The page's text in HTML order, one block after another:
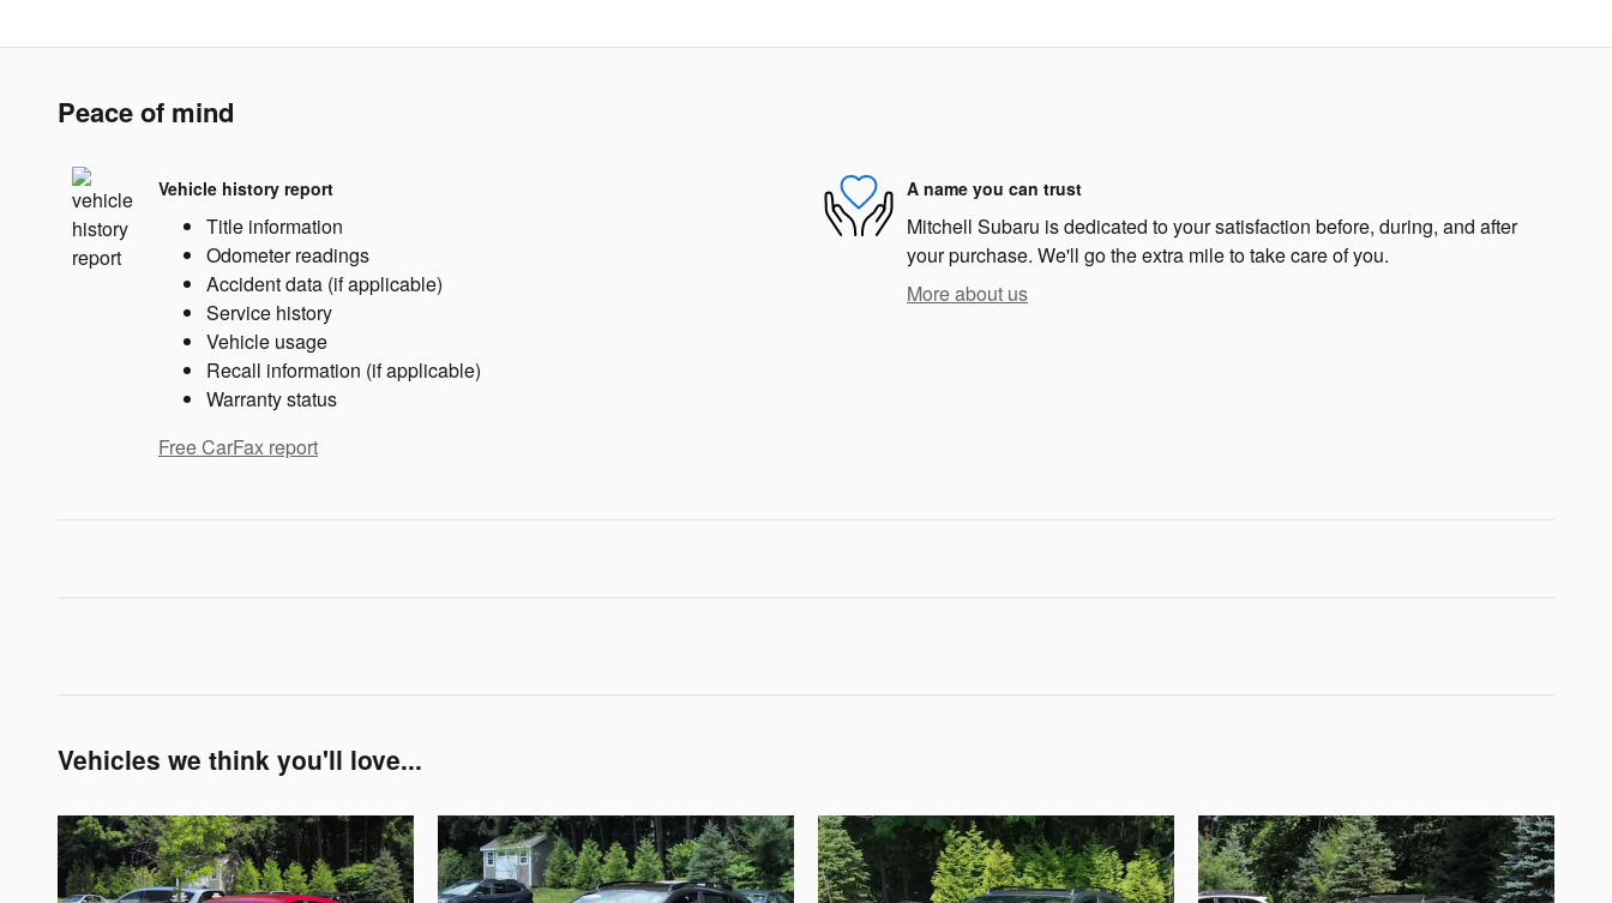
Peace of mind
Vehicle history report
Title information
Odometer readings
Accident data (if applicable)
Service history
Vehicle usage
Recall information (if applicable)
Warranty status
Free CarFax report
A name you can trust
Mitchell Subaru is dedicated to your satisfaction before, during, and after
your purchase. We'll go the extra mile to take care of you.
More about us
Vehicles we think you'll love...